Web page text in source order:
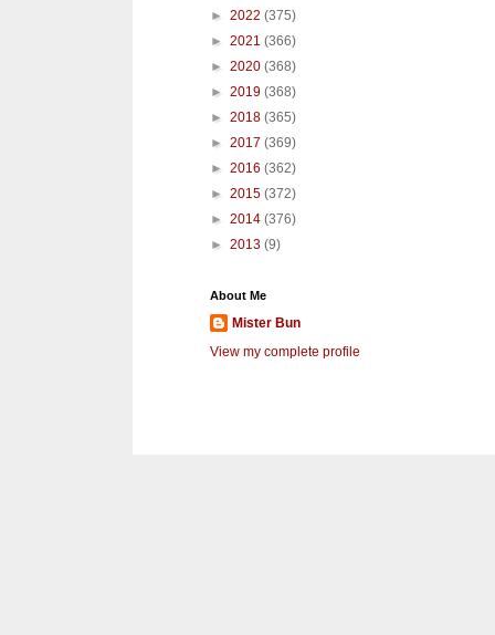
► 2022 (375)
► 2021 (366)
► 2020 (368)
► 2019 (368)
► 2018 (365)
► 2017 (369)
► 2016 (362)
► 2015 (372)
► 2014 (376)
► 2013 (9)
About Me
Mister Bun
View my complete profile